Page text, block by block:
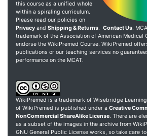
this course as a unified whole
within a spiraling curriculum.
Please read our policies on
Privacy and Shipping & Returns. Contact Us.
trademark of the Association of American Medical
endorse the WikiPremed Course. WikiPremed
publications or our teaching services no
performance on the MCAT.
WikiPremed is a trademark of Wisebridge
of WikiPremed is published under a Creative
NonCommercial ShareAlike License. There are
as a subset of the images in the archive from
GNU General Public License works, so take care